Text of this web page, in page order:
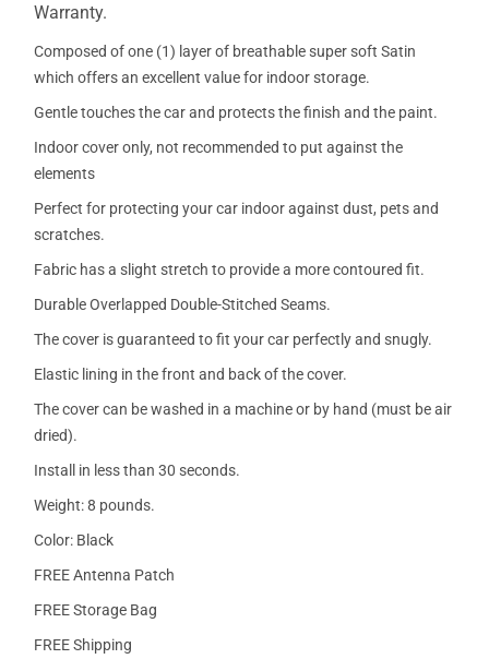
Warranty.
Composed of one (1) layer of breathable super soft Satin
which offers an excellent value for indoor storage.
Gentle touches the car and protects the finish and the paint.
Indoor cover only, not recommended to put against the
elements
Perfect for protecting your car indoor against dust, pets and
scratches.
Fabric has a slight stretch to provide a more contoured fit.
Durable Overlapped Double-Stitched Seams.
The cover is guaranteed to fit your car perfectly and snugly.
Elastic lining in the front and back of the cover.
The cover can be washed in a machine or by hand (must be air
dried).
Install in less than 30 seconds.
Weight: 8 pounds.
Color: Black
FREE Antenna Patch
FREE Storage Bag
FREE Shipping